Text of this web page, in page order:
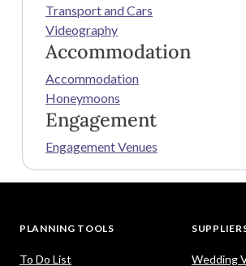
Transport and Cars
Videography
Accommodation
Accommodation
Honeymoons
Engagement
Engagement Venues
PLANNING TOOLS
To Do List
Wedding